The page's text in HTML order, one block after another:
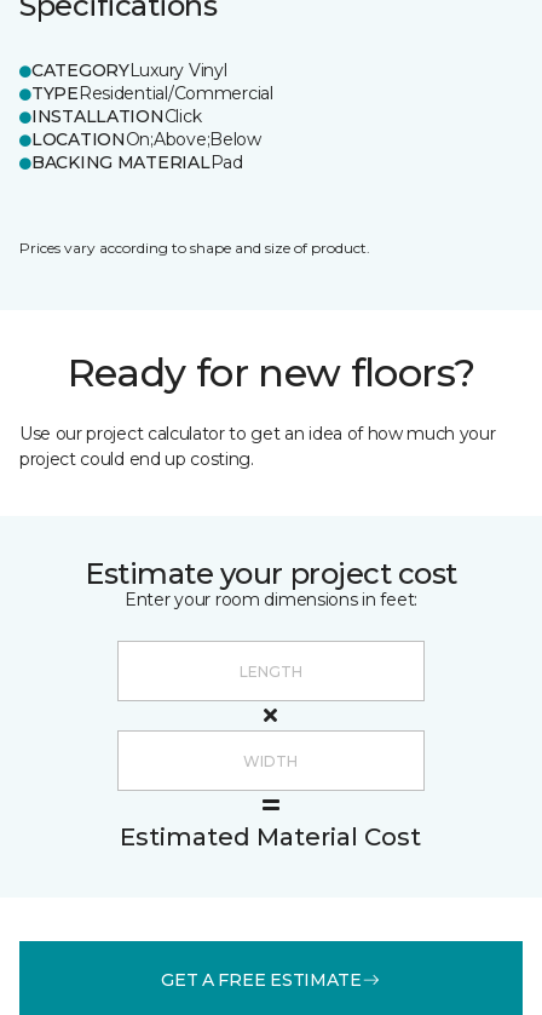
CATEGORYLuxury Vinyl
TYPEResidential/Commercial
INSTALLATIONClick
LOCATIONOn;Above;Below
BACKING MATERIALPad
Prices vary according to shape and size of product.
Ready for new floors?
Use our project calculator to get an idea of how much your
project could end up costing.
Estimate your project cost
Enter your room dimensions in feet:
Estimated Material Cost
GET A FREE ESTIMATE